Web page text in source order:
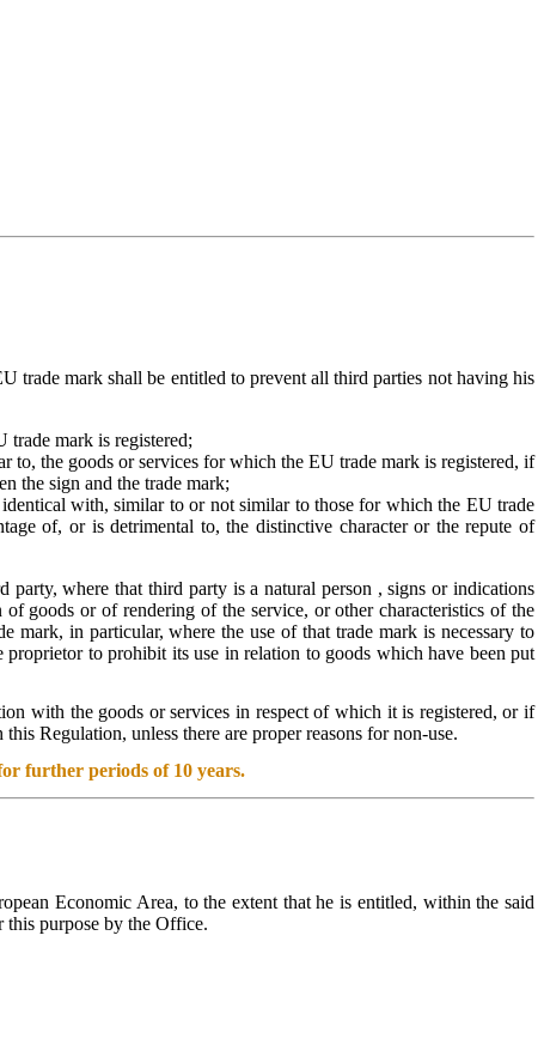
trade mark shall be entitled to prevent all third parties not having his
mark is registered;
the goods or services for which the EU trade mark is registered, if
the sign and the trade mark;
with, similar to or not similar to those for which the EU trade
of, or is detrimental to, the distinctive character or the repute of
where that third party is a natural person , signs or indications
goods or of rendering of the service, or other characteristics of the
in particular, where the use of that trade mark is necessary to
to prohibit its use in relation to goods which have been put
with the goods or services in respect of which it is registered, or if
Regulation, unless there are proper reasons for non-use.
further periods of 10 years.
Economic Area, to the extent that he is entitled, within the said
this purpose by the Office.